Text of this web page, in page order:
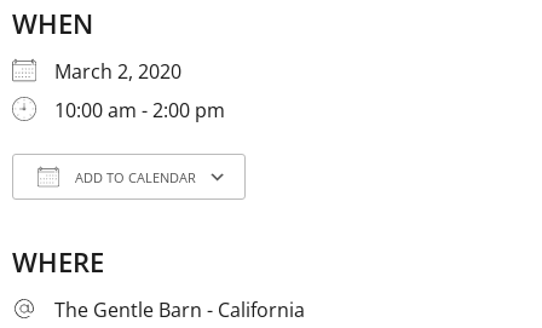
WHEN
March 2, 2020
10:00 am - 2:00 pm
ADD TO CALENDAR
WHERE
The Gentle Barn - California